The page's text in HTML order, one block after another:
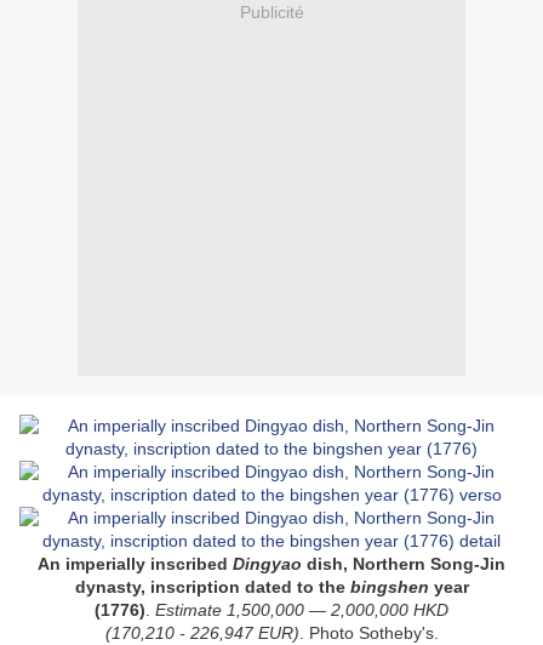
Publicité
An imperially inscribed Dingyao dish, Northern Song-Jin
dynasty, inscription dated to the bingshen year
(1776) Estimate 1,500,000 — 2,000,000 HKD
(170,210 - 226,947EUR) . Photo Sotheby's.